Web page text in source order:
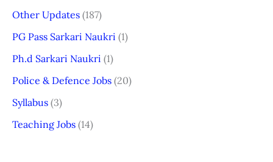
Other Updates (187)
PG Pass Sarkari Naukri (1)
Ph.d Sarkari Naukri (1)
Police & Defence Jobs (20)
Syllabus (3)
Teaching Jobs (14)